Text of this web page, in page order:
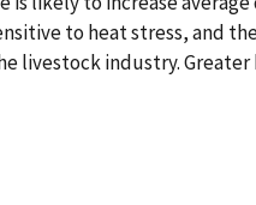
to heat stress, and
livestock industry. Greater